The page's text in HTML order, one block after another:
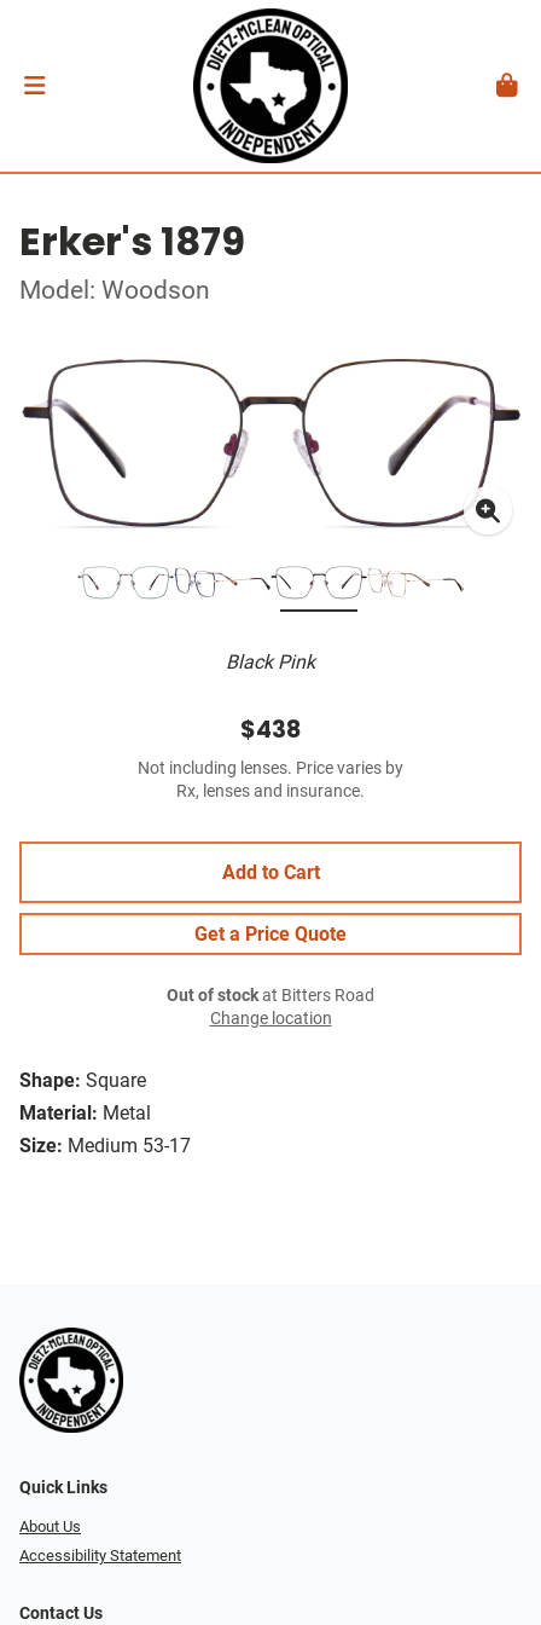
Erker's 1879
Model: Woodson
Black Pink
Shape: Square
Material: Metal
Size: Medium 53-17
$438
Not including lenses. Price varies by
Rx, lenses and insurance.
Add to Cart
Get a Price Quote
Out of stockat Bitters Road
Change location
Quick Links
About Us
Accessibility Statement
Contact Us